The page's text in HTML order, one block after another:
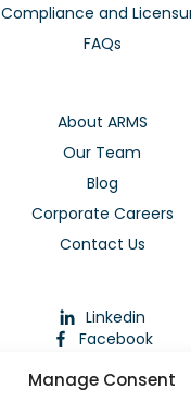
Manage Consent
Compliance and
FAQs
About ARMS
Our Team
Blog
Corporate Careers
Contact Us
Linkedin
Facebook